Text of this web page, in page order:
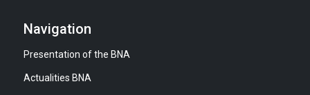
Navigation
Presentation of the BNA
Actualities BNA